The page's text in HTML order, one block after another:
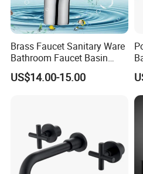
Brass Faucet Sanitary Ware
Bathroom Faucet Basin
Faucet Gl9301A93
US$14.00-15.00